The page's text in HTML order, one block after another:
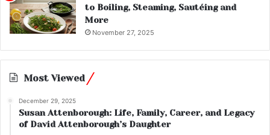
to Boiling, Steaming, Sautéing and
More
November 27, 2025
Most Viewed
December 29, 2025
Susan Attenborough: Life, Family, Career, and Legacy
of David Attenborough’s Daughter